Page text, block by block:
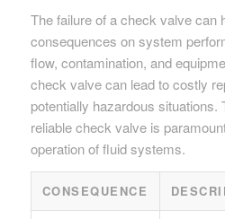
The failure of a check valve can
consequences on system
flow, contamination, and
check valve can lead to costly
potentially hazardous situations.
reliable check valve is
operation of fluid systems.
CONSEQUENCE